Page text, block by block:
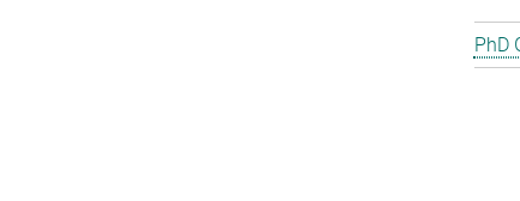
PhD